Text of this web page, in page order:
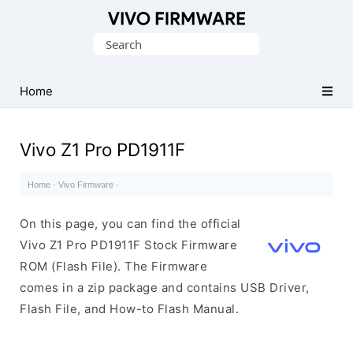
Stock
ROM
File)
Search
Home
Vivo Z1 Pro PD1911F
Home · Vivo Firmware ·
On this page, you can find the official
Vivo Z1 Pro PD1911F Stock Firmware
ROM (Flash File). The Firmware
comes in a zip package and contains USB Driver,
Flash File, and How-to Flash Manual.